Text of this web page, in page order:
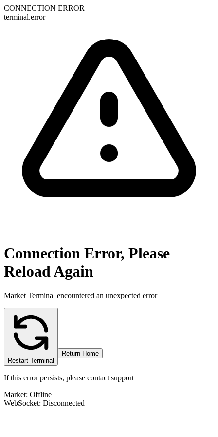
CONNECTION ERROR
terminal.error
Connection Error, Please
Reload Again
Market Terminal encountered an unexpected error
Restart Terminal
Return Home
If this error persists, please contact support
Market: Offline
WebSocket: Disconnected